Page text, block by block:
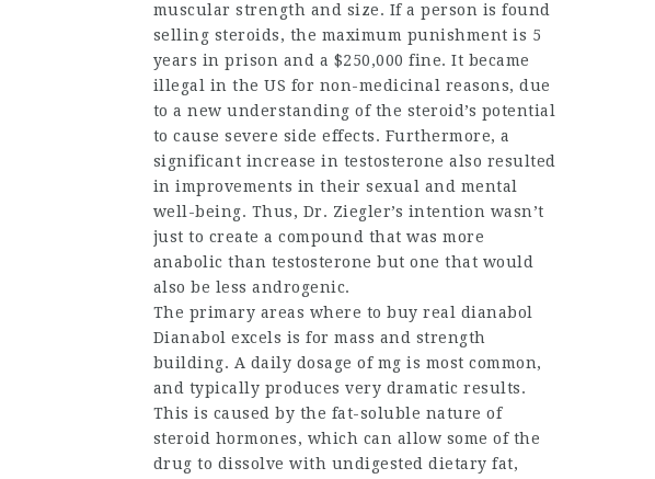
muscular strength and size. If a person is found
selling steroids, the maximum punishment is 5
years in prison and a $250,000 fine. It became
illegal in the US for non-medicinal reasons, due
to a new understanding of the steroid’s potential
to cause severe side effects. Furthermore, a
significant increase in testosterone also resulted
in improvements in their sexual and mental
well-being. Thus, Dr. Ziegler’s intention wasn’t
just to create a compound that was more
anabolic than testosterone but one that would
also be less androgenic.
The primary areas where to buy real dianabol
Dianabol excels is for mass and strength
building. A daily dosage of mg is most common,
and typically produces very dramatic results.
This is caused by the fat-soluble nature of
steroid hormones, which can allow some of the
drug to dissolve with undigested dietary fat,